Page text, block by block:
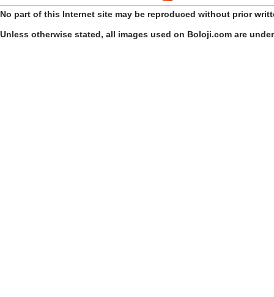
No part of this Internet site may be reproduced without prior
Unless otherwise stated, all images used on Boloji.com are